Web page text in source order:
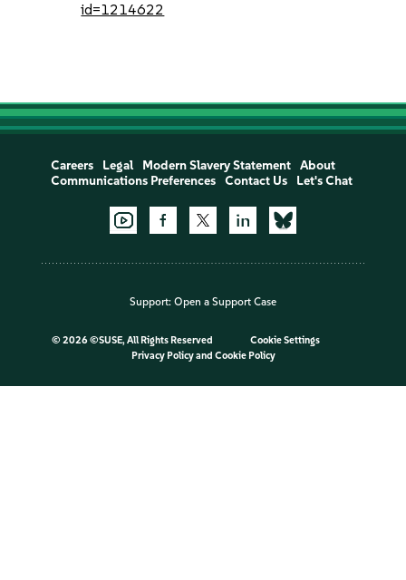
id=1214622
Careers Legal Modern Slavery Statement
About
Communications Preferences
Contact Us Let's Chat
Support: Open a Support Case
© 2026 ©SUSE, All Rights Reserved
Cookie Settings
Privacy Policyand Cookie Policy